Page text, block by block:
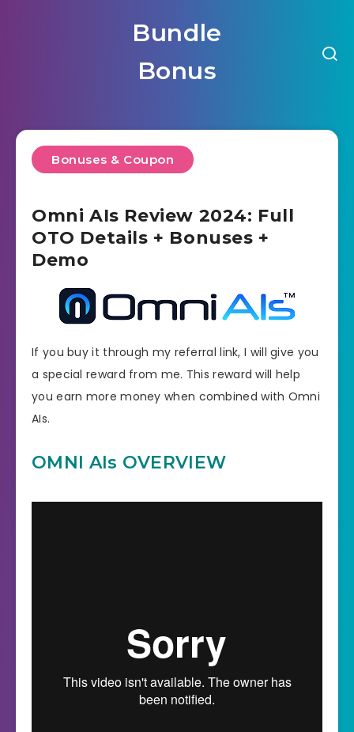
Bundle
Bonus
Bonuses & Coupon
Omni AIs Review 2024: Full
OTO Details + Bonuses +
Demo
If you buy it through my referral link, I will give you
a special reward from me. This reward will help
you earn more money when combined with Omni
AIs.
OMNI AIs OVERVIEW